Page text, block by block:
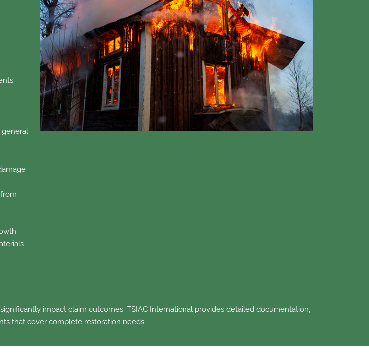
general
impact claim outcomes. TSIAC International provides detailed documentation,
that cover complete restoration needs.